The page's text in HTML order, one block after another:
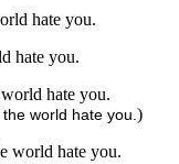
hate you.
hate you.
hate you.
world hate you. )
world hate you.